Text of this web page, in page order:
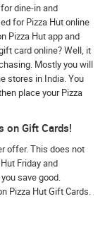
dine-in and
for Pizza Hut online
Pizza Hut app and
card online? Well, it
Mostly you will
stores in India. You
place your Pizza
on Gift Cards!
offer. This does not
Friday and
save good.
Pizza Hut Gift Cards.